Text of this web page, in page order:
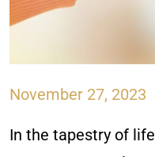
November 27, 2023
In the tapestry of